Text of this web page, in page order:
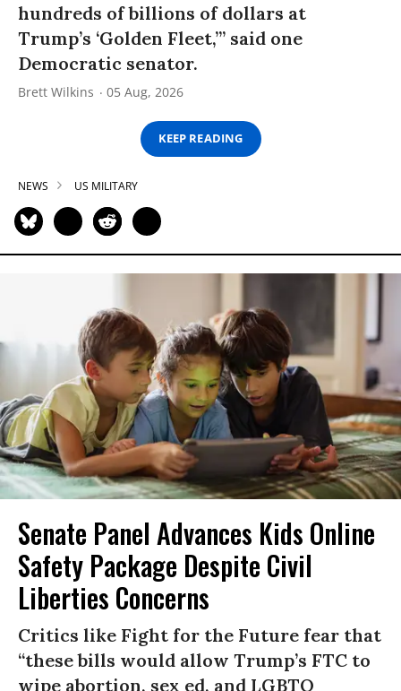
hundreds of billions of dollars at
Trump’s ‘Golden Fleet,’” said one
Democratic senator.
Brett Wilkins 05 Aug, 2026
KEEP READING
NEWS US MILITARY
Senate Panel Advances Kids Online
Safety Package Despite Civil
Liberties Concerns
Critics like Fight for the Future fear that
“these bills would allow Trump’s FTC to
wipe abortion, sex ed, and LGBTQ